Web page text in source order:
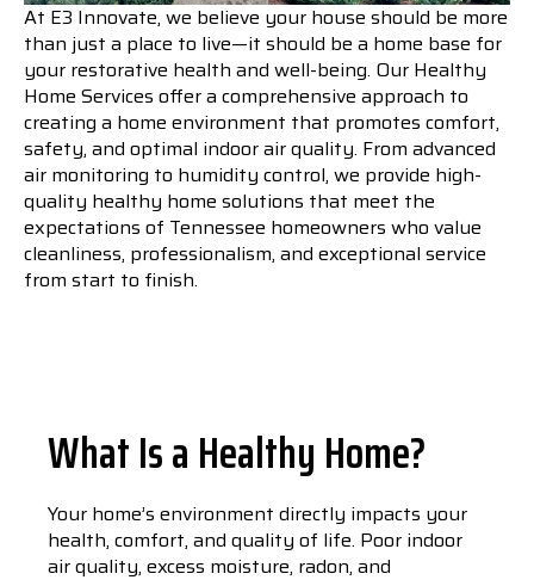
At E3 Innovate, we believe your house should be more
than just a place to live—it should be a home base for
your restorative health and well-being. Our Healthy
Home Services offer a comprehensive approach to
creating a home environment that promotes comfort,
safety, and optimal indoor air quality. From advanced
air monitoring to humidity control, we provide high-
quality healthy home solutions that meet the
expectations of Tennessee homeowners who value
cleanliness, professionalism, and exceptional service
from start to finish.
What Is a Healthy Home?
Your home’s environment directly impacts your
health, comfort, and quality of life. Poor indoor
air quality, excess moisture, radon, and